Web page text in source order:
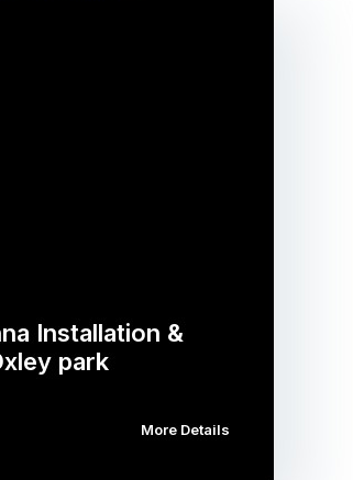
Installation &
park
More Details